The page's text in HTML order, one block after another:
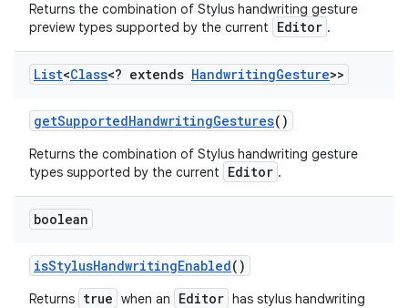
Returns the combination of Stylus handwriting gesture
preview types supported by the current
Editor .
List<Class<? extends HandwritingGesture>>
getSupportedHandwritingGestures()
Returns the combination of Stylus handwriting gesture
types supported by the current
Editor .
boolean
isStylusHandwritingEnabled()
Returns true when an Editor has stylus handwriting